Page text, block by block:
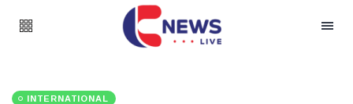
INTERNATIONAL